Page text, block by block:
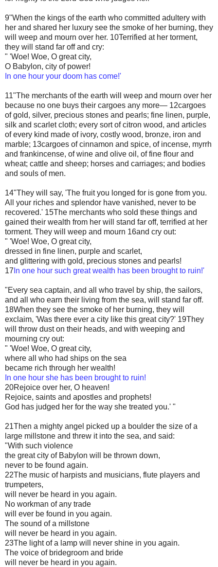
9"When the kings of the earth who committed adultery with
her and shared her luxury see the smoke of her burning, they
will weep and mourn over her. 10Terrified at her torment,
they will stand far off and cry:
" 'Woe! Woe, O great city,
O Babylon, city of power!
In one hour your doom has come!'
11"The merchants of the earth will weep and mourn over her
because no one buys their cargoes any more— 12cargoes
of gold, silver, precious stones and pearls; fine linen, purple,
silk and scarlet cloth; every sort of citron wood, and articles
of every kind made of ivory, costly wood, bronze, iron and
marble; 13cargoes of cinnamon and spice, of incense, myrrh
and frankincense, of wine and olive oil, of fine flour and
wheat; cattle and sheep; horses and carriages; and bodies
and souls of men.
14"They will say, 'The fruit you longed for is gone from you.
All your riches and splendor have vanished, never to be
recovered.' 15The merchants who sold these things and
gained their wealth from her will stand far off, terrified at her
torment. They will weep and mourn 16and cry out:
" 'Woe! Woe, O great city,
dressed in fine linen, purple and scarlet,
and glittering with gold, precious stones and pearls!
17 In one hour such great wealth has been brought to ruin!'
"Every sea captain, and all who travel by ship, the sailors,
and all who earn their living from the sea, will stand far off.
18When they see the smoke of her burning, they will
exclaim, 'Was there ever a city like this great city?' 19They
will throw dust on their heads, and with weeping and
mourning cry out:
" 'Woe! Woe, O great city,
where all who had ships on the sea
became rich through her wealth!
In one hour she has been brought to ruin!
20Rejoice over her, O heaven!
Rejoice, saints and apostles and prophets!
God has judged her for the way she treated you.' "
21Then a mighty angel picked up a boulder the size of a
large millstone and threw it into the sea, and said:
"With such violence
the great city of Babylon will be thrown down,
never to be found again.
22The music of harpists and musicians, flute players and
trumpeters,
will never be heard in you again.
No workman of any trade
will ever be found in you again.
The sound of a millstone
will never be heard in you again.
23The light of a lamp will never shine in you again.
The voice of bridegroom and bride
will never be heard in you again.